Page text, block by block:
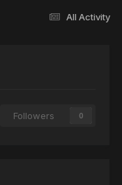
All Activity
Followers 0